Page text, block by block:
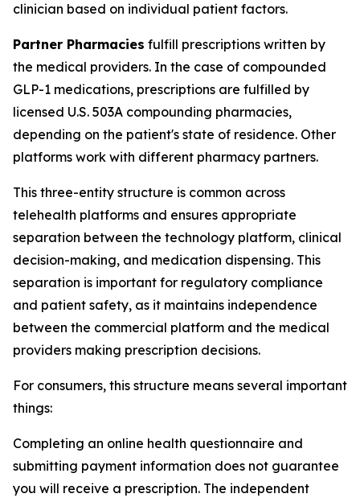
clinician based on individual patient factors.
Partner Pharmacies fulfill prescriptions written by
the medical providers. In the case of compounded
GLP-1 medications, prescriptions are fulfilled by
licensed U.S. 503A compounding pharmacies,
depending on the patient's state of residence. Other
platforms work with different pharmacy partners.
This three-entity structure is common across
telehealth platforms and ensures appropriate
separation between the technology platform, clinical
decision-making, and medication dispensing. This
separation is important for regulatory compliance
and patient safety, as it maintains independence
between the commercial platform and the medical
providers making prescription decisions.
For consumers, this structure means several important
things:
Completing an online health questionnaire and
submitting payment information does not guarantee
you will receive a prescription. The independent